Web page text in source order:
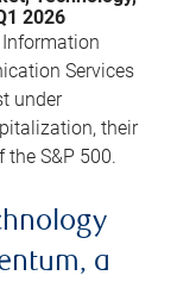
2026
Services
under
their
S&P 500.
a